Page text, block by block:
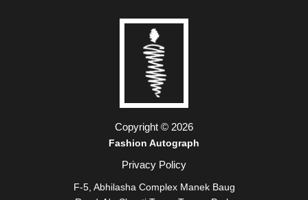
Copyright © 2026
Fashion Autograph
Privacy Policy
F-5, Abhilasha Complex Manek Baug